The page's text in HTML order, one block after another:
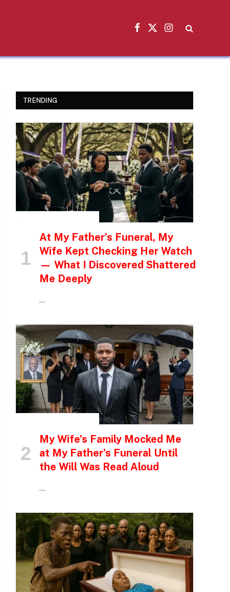
Facebook
X
Instagram
TRENDING
At My Father’s Funeral, My
Wife Kept Checking Her Watch
— What I Discovered Shattered
Me Deeply
…
My Wife’s Family Mocked Me
at My Father’s Funeral Until
the Will Was Read Aloud
…